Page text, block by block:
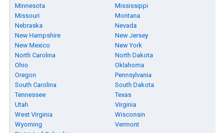
Minnesota
Mississippi
Missouri
Montana
Nebraska
Nevada
New Hampshire
New Jersey
New Mexico
New York
North Carolina
North Dakota
Ohio
Oklahoma
Oregon
Pennsylvania
South Carolina
South Dakota
Tennessee
Texas
Utah
Virginia
West Virginia
Wisconsin
Wyoming
Vermont